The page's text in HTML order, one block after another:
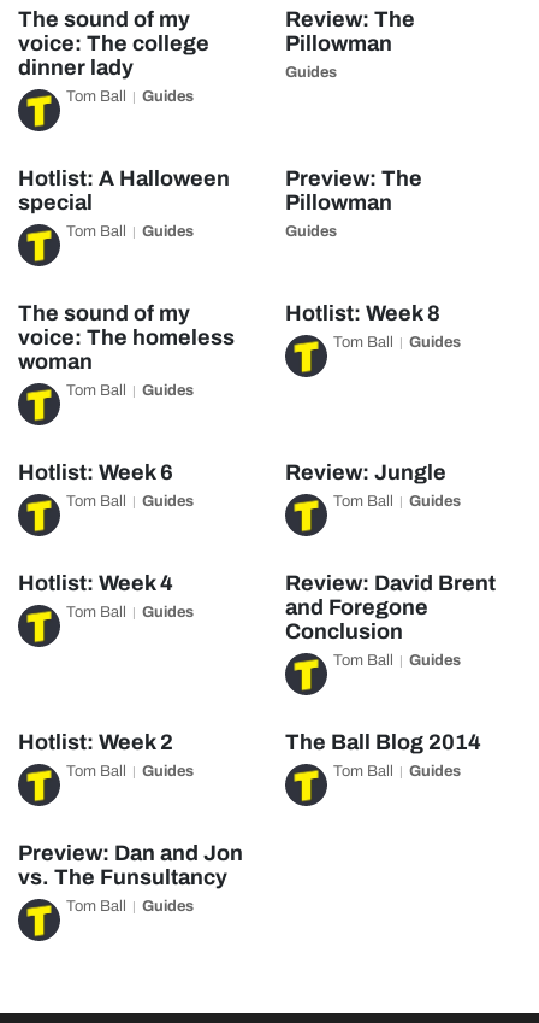
The sound of my
voice: The college
dinner lady
Tom Ball Guides
Review: The
Pillowman
Guides
Hotlist: A Halloween
special
Tom Ball Guides
Preview: The
Pillowman
Guides
The sound of my
voice: The homeless
woman
Tom Ball Guides
Hotlist: Week 8
Tom Ball Guides
Hotlist: Week 6
Tom Ball Guides
Review: Jungle
Tom Ball Guides
Hotlist: Week 4
Tom Ball Guides
Review: David Brent
and Foregone
Conclusion
Tom Ball Guides
Hotlist: Week 2
Tom Ball Guides
The Ball Blog 2014
Tom Ball Guides
Preview: Dan and Jon
vs. The Funsultancy
Tom Ball Guides